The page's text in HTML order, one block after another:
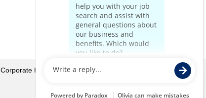
1 2 »
Corporate Home